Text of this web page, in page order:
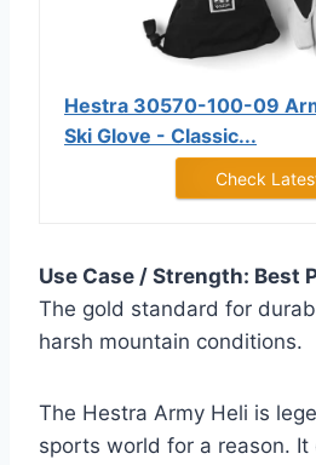
Hestra 30570-100-09
Ski Glove - Classic...
Check
Use Case / Strength: Best
The gold standard for
harsh mountain conditions.
The Hestra Army Heli is
sports world for a reason. It